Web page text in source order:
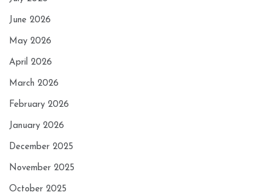
June 2026
May 2026
April 2026
March 2026
February 2026
January 2026
December 2025
November 2025
October 2025